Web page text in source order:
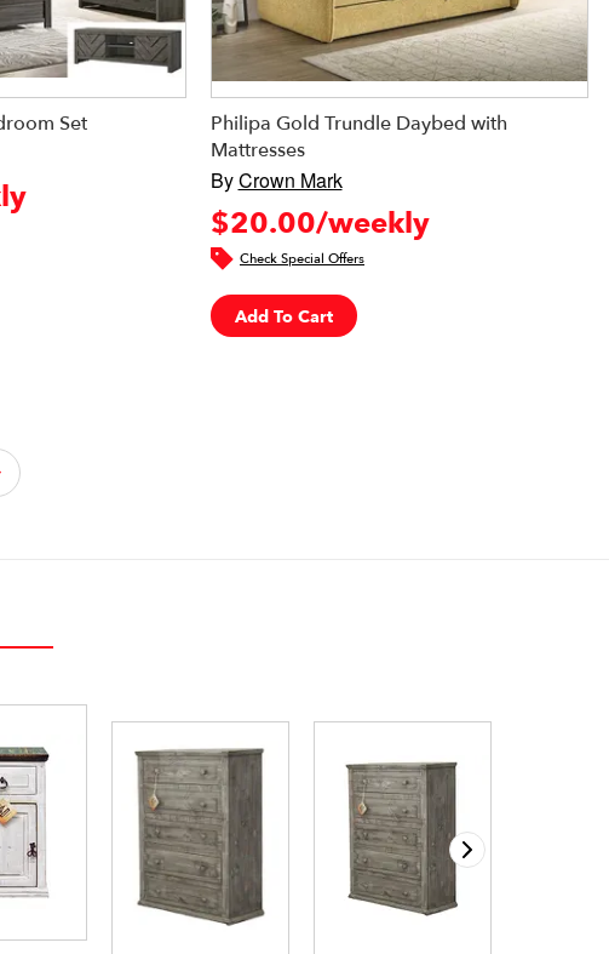
Set
Philipa Gold Trundle Daybed with
Mattresses
ByCrown Mark
$20.00/weekly
Check Special Offers
Add To Cart